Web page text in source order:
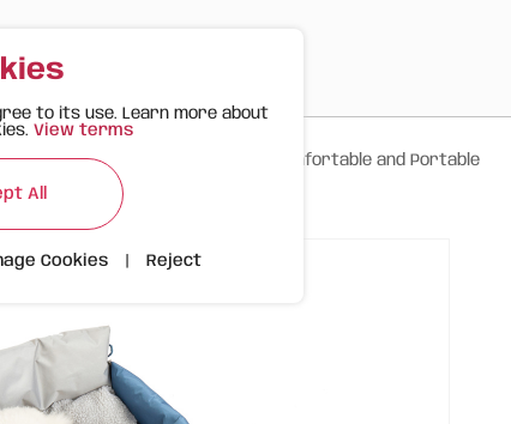
> Car Travel Bed – Foldable, Comfortable and Portable
to its use. Learn more about
View terms
All
Cookies Reject